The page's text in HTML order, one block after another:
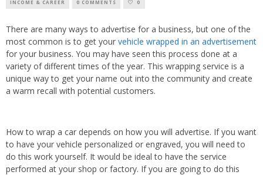
INCOME & CAREER 0 COMMENTS 0
There are many ways to advertise for a business, but one of the
most common is to get your vehicle wrapped in an advertisement
for your business. You may have seen this process done at a
variety of different times of the year. This wrapping service is a
unique way to get your name out into the community and create
a warm recall with potential customers.
How to wrap a car depends on how you will advertise. If you want
to have your vehicle personalized or engraved, you will need to
do this work yourself. It would be ideal to have the service
performed at your shop or factory. If you are going to do this